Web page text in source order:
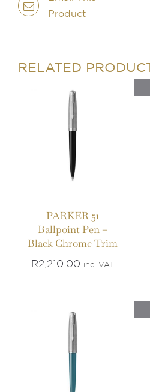
Product
RELATED
IN STOCK
ADD TO BASKET
/
PARKER 51
Ballpoint Pen –
Black Chrome Trim
R2,210.00 inc. VAT
IN STOCK
ADD TO BASKET